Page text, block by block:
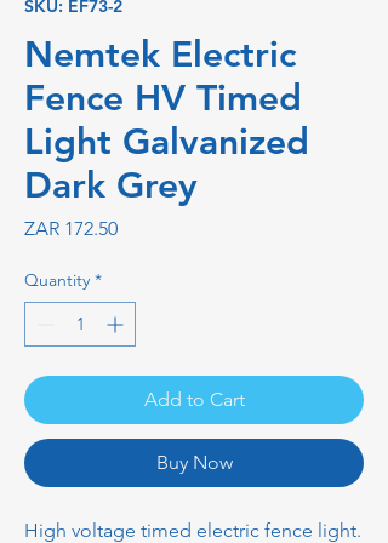
SKU: EF73-2
Nemtek Electric
Fence HV Timed
Light Galvanized
Dark Grey
ZAR 172.50Price
Quantity *
Add to Cart
Buy Now
High voltage timed electric fence light.